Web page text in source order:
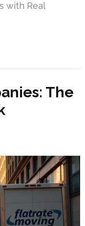
with Real
The